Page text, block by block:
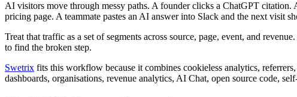
AI visitors move through messy paths. A founder clicks a ChatGPT
pricing page. A teammate pastes an AI answer into Slack and the next visit
Treat that traffic as a set of segments across source, page, event, and
to find the broken step.
Swetrix fits this workflow because it combines cookieless analytics,
dashboards, organisations, revenue analytics, AI Chat, open source code,